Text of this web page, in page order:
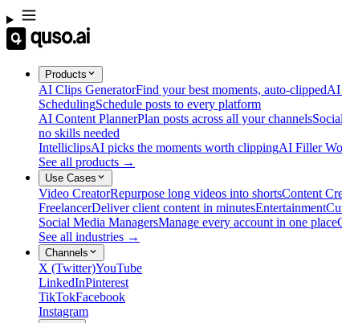
Products
AI Clips GeneratorFind your best moments, auto-clippedAI
SchedulingSchedule posts to every platform
AI Content PlannerPlan posts across all your channels
no skills needed
IntelliclipsAI picks the moments worth clippingAI Filler
See all products →
Use Cases
Video CreatorRepurpose long videos into shortsContent
FreelancerDeliver client content in minutesEntertainment
Social Media ManagersManage every account in one place
See all industries →
Channels
X (Twitter)YouTube
LinkedInPinterest
TikTokFacebook
Instagram